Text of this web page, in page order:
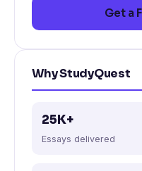
Get a
Why StudyQuest
25K+
Essays delivered